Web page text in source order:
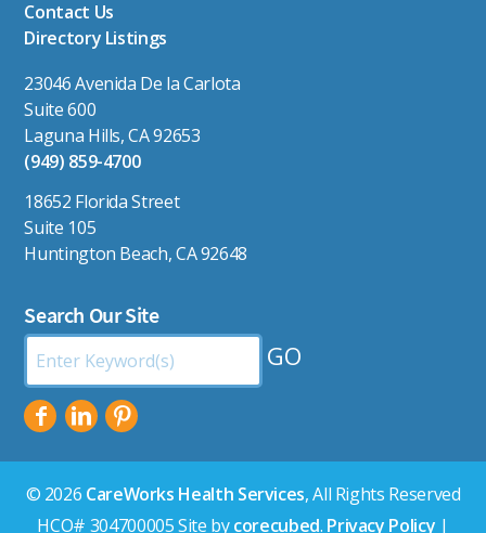
Contact Us
Directory Listings
23046 Avenida De la Carlota
Suite 600
Laguna Hills, CA 92653
(949) 859-4700
18652 Florida Street
Suite 105
Huntington Beach, CA 92648
Search Our Site
Search
by
© 2026 CareWorks Health Services, All Rights Reserved
HCO# 304700005 Site bycorecubed. Privacy Policy |